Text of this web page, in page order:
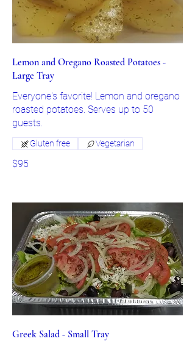
Lemon and Oregano Roasted Potatoes -
Large Tray
Everyone's favorite! Lemon and oregano
roasted potatoes. Serves up to 50
guests.
$95
Gluten free Vegetarian
Greek Salad - Small Tray